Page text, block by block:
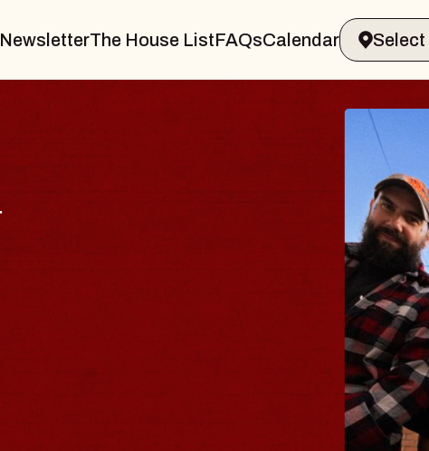
NewsletterThe House ListFAQsCalendar
Spin
- CMAC
Sun, August 9,
BUY TICKETS